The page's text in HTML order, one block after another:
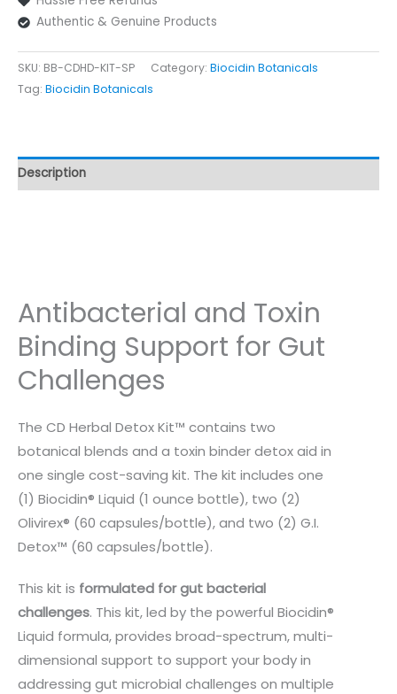
Authentic & Genuine Products
SKU: BB-CDHD-KIT-SP Category: Biocidin Botanicals
Tag: Biocidin Botanicals
Description
Antibacterial and Toxin
Binding Support for Gut
Challenges
The CD Herbal Detox Kit™ contains two
botanical blends and a toxin binder detox aid in
one single cost-saving kit. The kit includes one
(1) Biocidin® Liquid (1 ounce bottle), two (2)
Olivirex® (60 capsules/bottle), and two (2) G.I.
Detox™ (60 capsules/bottle).
This kit is formulated for gut bacterial
challenges. This kit, led by the powerful Biocidin®
Liquid formula, provides broad-spectrum, multi-
dimensional support to support your body in
addressing gut microbial challenges on multiple